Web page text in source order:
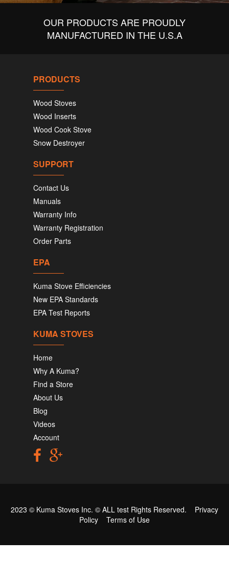
OUR PRODUCTS ARE PROUDLY
MANUFACTURED IN THE U.S.A
PRODUCTS
Wood Stoves
Wood Inserts
Wood Cook Stove
Snow Destroyer
SUPPORT
Contact Us
Manuals
Warranty Info
Warranty Registration
Order Parts
EPA
Kuma Stove Efficiencies
New EPA Standards
EPA Test Reports
KUMA STOVES
Home
Why A Kuma?
Find a Store
About Us
Blog
Videos
Account
2023 © Kuma Stoves Inc. © ALL test Rights Reserved. Privacy
Policy
Terms of Use